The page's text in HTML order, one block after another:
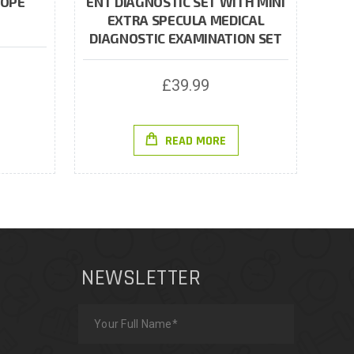
EXTRA SPECULA MEDICAL
DIAGNOSTIC EXAMINATION SET
£39.99
READ MORE
NEWSLETTER